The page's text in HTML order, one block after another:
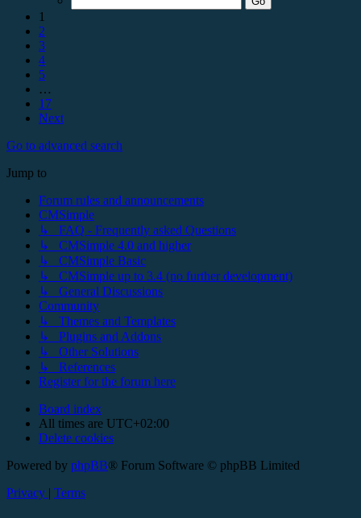
1
2
3
4
5
…
17
Next
Go to advanced search
Jump to
Forum rules and announcements
CMSimple
↳ FAQ - Frequently asked Questions
↳ CMSimple 4.0 and higher
↳ CMSimple Basic
↳ CMSimple up to 3.4 (no further development)
↳ General Discussions
Community
↳ Themes and Templates
↳ Plugins and Addons
↳ Other Solutions
↳ References
Register for the forum here
Board index
All times are UTC+02:00
Delete cookies
Powered by phpBB® Forum Software © phpBB Limited
Privacy | Terms